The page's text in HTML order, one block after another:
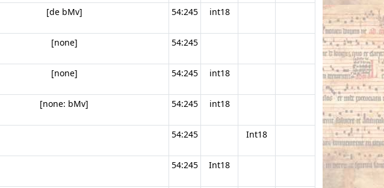
[de bMv] 54:245 int18
[none] 54:245
[none] 54:245 int18
[none: bMv] 54:245 int18
54:245 Int18
54:245 Int18